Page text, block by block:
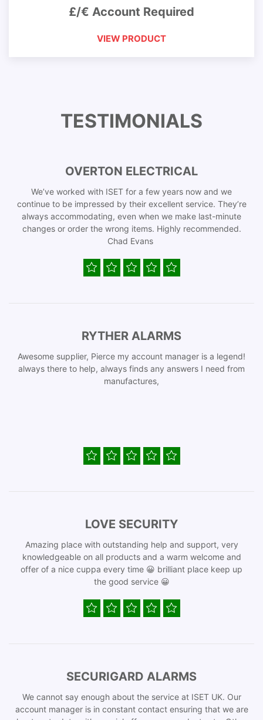
£/€ Account Required
VIEW PRODUCT
TESTIMONIALS
OVERTON ELECTRICAL
We’ve worked with ISET for a few years now and we
continue to be impressed by their excellent service. They’re
always accommodating, even when we make last-minute
changes or order the wrong items. Highly recommended.
Chad Evans
RYTHER ALARMS
Awesome supplier, Pierce my account manager is a legend!
always there to help, always finds any answers I need from
manufactures,
LOVE SECURITY
Amazing place with outstanding help and support, very
knowledgeable on all products and a warm welcome and
offer of a nice cuppa every time 😀 brilliant place keep up
the good service 😀
SECURIGARD ALARMS
We cannot say enough about the service at ISET UK. Our
account manager is in constant contact ensuring that we are